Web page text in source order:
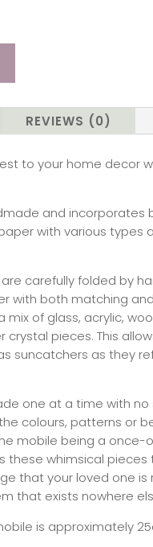
REVIEWS (0)
to your home decor
and incorporates
with various types
carefully folded by
with both matching
of glass, acrylic,
crystal pieces. This
suncatchers as they
one at a time with no
colours, patterns or
mobile being a once-
these whimsical pieces
that your loved one is
that exists nowhere
is approximately